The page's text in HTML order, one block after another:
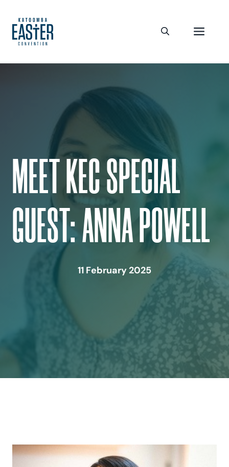
content
MEET KEC SPECIAL
GUEST: ANNA POWELL
11 February 2025